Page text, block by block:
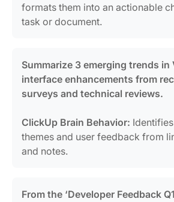
formats them into an actionable
task or document.
Summarize 3 emerging trends in
interface enhancements from
surveys and technical reviews.
ClickUp Brain Behavior:
themes and user feedback from
and notes.
From the ‘Developer Feedback